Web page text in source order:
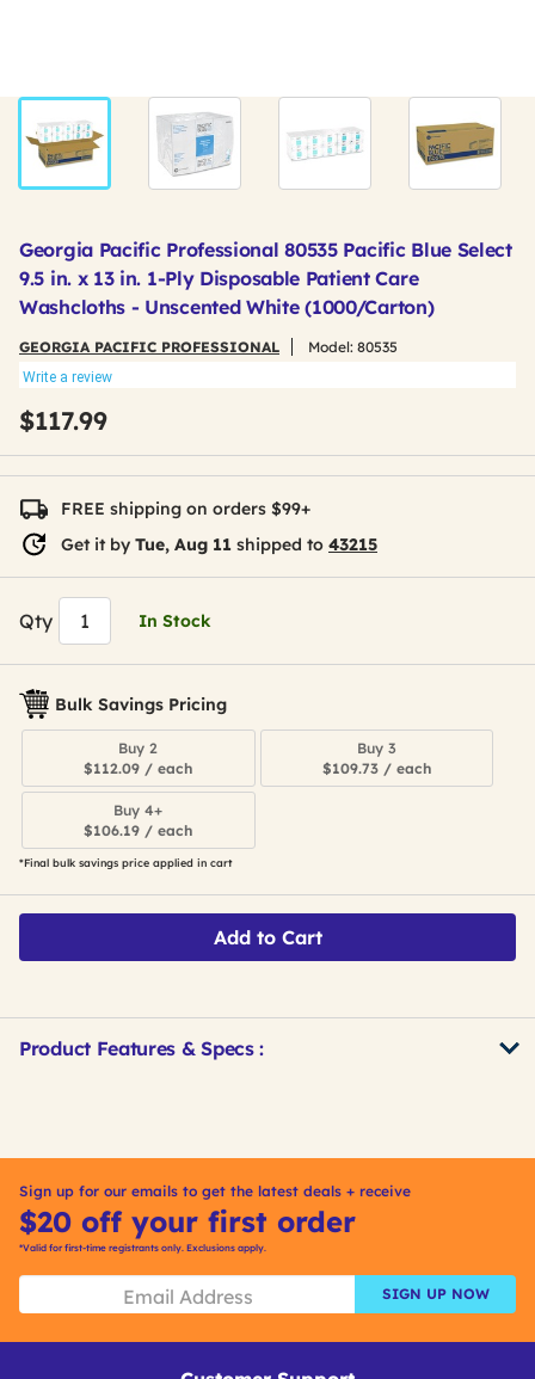
Georgia Pacific Professional 80535 Pacific Blue Select
9.5 in. x 13 in. 1-Ply Disposable Patient Care
Washcloths - Unscented White (1000/Carton)
GEORGIA PACIFIC PROFESSIONAL Model: 80535
Write a review
$117.99
FREE shipping on orders $99+
Get it by Tue, Aug 11 shipped to 43215
Qty In Stock
Bulk Savings Pricing
Buy 2
$112.09 / each
Buy 3
$109.73 / each
Buy 4+
$106.19 / each
*Final bulk savings price applied in cart
Add to Cart
Product Features & Specs :
Sign up for our emails to get the latest deals + receive
$20 off your first order
*Valid for first-time registrants only. Exclusions apply.
SIGN UP NOW